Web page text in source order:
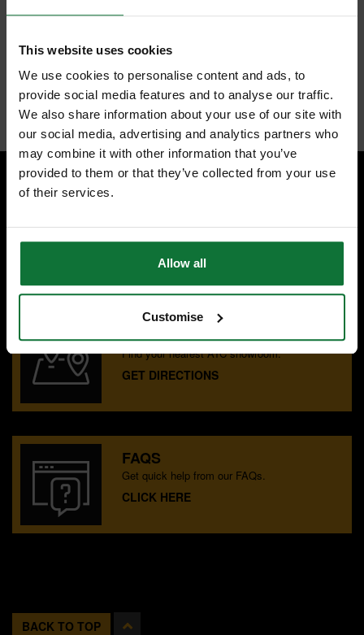
This website uses cookies
We use cookies to personalise content and ads, to
provide social media features and to analyse our traffic.
We also share information about your use of our site with
our social media, advertising and analytics partners who
may combine it with other information that you’ve
provided to them or that they’ve collected from your use
of their services.
Allow all
Customise
Large Tungsten Carbide tips can be resharpened 15 times
materials
Internal code:ZZ450756
Speak to experts you can trust.
OUR SHOWROOMS
Find your nearest ATC showroom.
GET DIRECTIONS
FAQS
Get quick help from our FAQs.
CLICK HERE
BACK TO TOP